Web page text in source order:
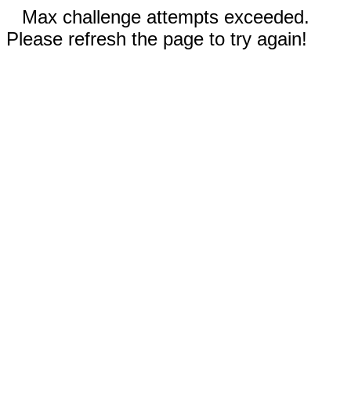
Max challenge attempts exceeded.
Please refresh the page to try again!